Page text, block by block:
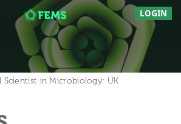
LOGIN
Scientist in Microbiology: UK